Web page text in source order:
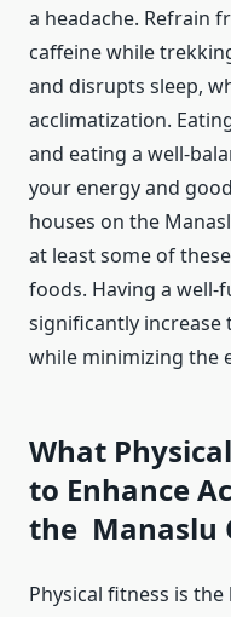
a headache. Refrain
caffeine while
and disrupts sleep,
acclimatization.
and eating a well-
your energy and
houses on the
at least some of
foods. Having a
significantly
while minimizing the
What
to Enhance
the Manaslu
Physical fitness is